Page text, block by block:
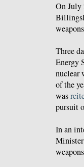
On July
Three
Energy
nuclear
of the
was
pursuit
In an